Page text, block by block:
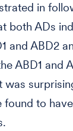
in
both ADs
and ABD2
ABD1 and
was
found to